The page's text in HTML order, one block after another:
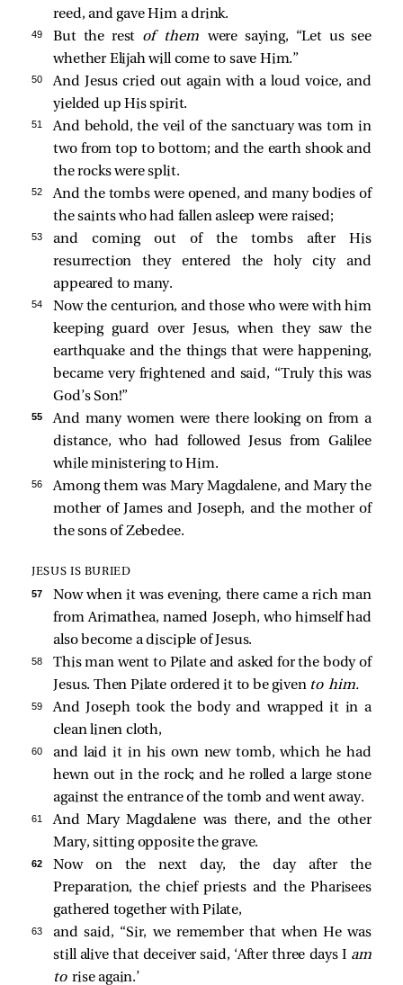
reed, and gave Him a drink.
49 But the rest of them were saying, “Let us see
whether Elijah will come to save Him.”
50
And Jesus cried out again with a loud voice, and
yielded up His spirit.
51
And behold, the veil of the sanctuary was torn in
two from top to bottom; and the earth shook and
the rocks were split.
52
And the tombs were opened, and many bodies of
the saints who had fallen asleep were raised;
53
and coming out of the tombs after His
resurrection they entered the holy city and
appeared to many.
54
Now the centurion, and those who were with him
keeping guard over Jesus, when they saw the
earthquake and the things that were happening,
became very frightened and said, “Truly this was
God’s Son!”
55
And many women were there looking on from a
distance, who had followed Jesus from Galilee
while ministering to Him.
56
Among them was Mary Magdalene, and Mary the
mother of James and Joseph, and the mother of
the sons of Zebedee.
JESUS IS BURIED
57
Now when it was evening, there came a rich man
from Arimathea, named Joseph, who himself had
also become a disciple of Jesus.
58
This man went to Pilate and asked for the body of
Jesus. Then Pilate ordered it to be given to him.
59
And Joseph took the body and wrapped it in a
clean linen cloth,
60
and laid it in his own new tomb, which he had
hewn out in the rock; and he rolled a large stone
against the entrance of the tomb and went away.
61
And Mary Magdalene was there, and the other
Mary, sitting opposite the grave.
62
Now on the next day, the day after the
Preparation, the chief priests and the Pharisees
gathered together with Pilate,
63
and said, “Sir, we remember that when He was
still alive that deceiver said, ‘After three days I am
torise again.’